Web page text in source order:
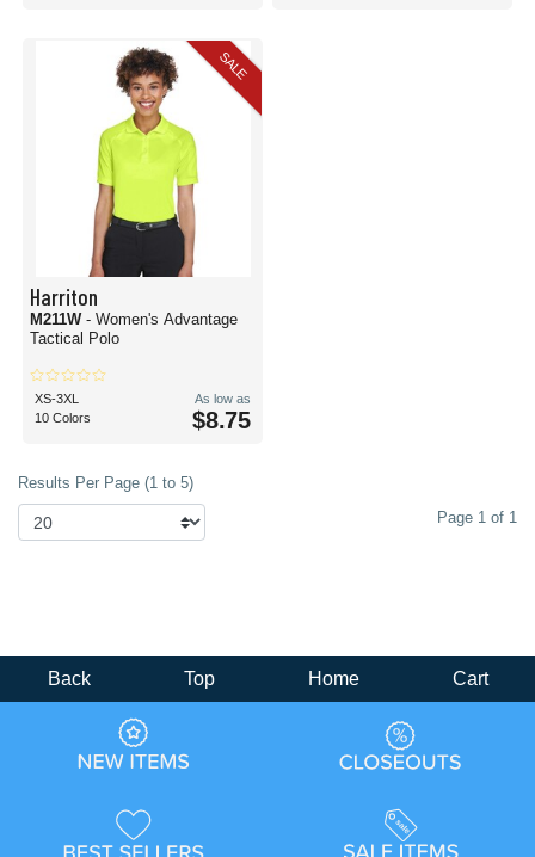
SALE
Harriton
M211W - Women's Advantage
Tactical Polo
XS-3XL
10 Colors
As low as
$8.75
Results Per Page (1 to 5)
Page 1 of 1
Back Top Home Cart